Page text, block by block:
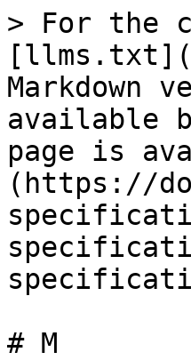
> For the
Markdown
available
page is
(https://
# M